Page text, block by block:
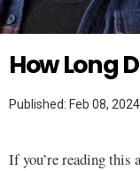
How Long
Published: Feb 08, 2024
If you’re reading this